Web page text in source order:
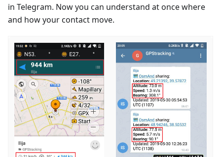
in Telegram. Now you can understand at once where
and how your contact move.